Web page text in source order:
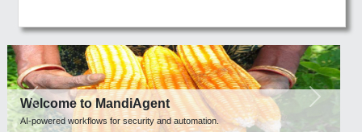
Welcome to MandiAgent
AI-powered workflows for security and automation.
Previous Next